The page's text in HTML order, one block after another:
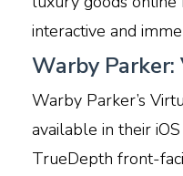
interactive and
Warby
Warby Parker’s
available in their
TrueDepth front-